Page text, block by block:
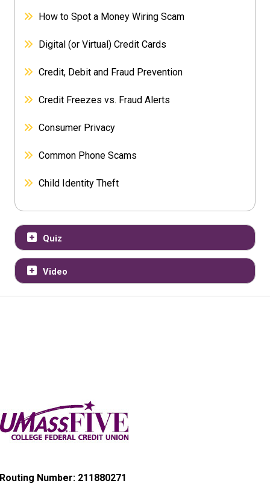
How to Spot a Money Wiring Scam
Digital (or Virtual) Credit Cards
Credit, Debit and Fraud Prevention
Credit Freezes vs. Fraud Alerts
Consumer Privacy
Common Phone Scams
Child Identity Theft
Quiz
Video
Routing Number: 211880271